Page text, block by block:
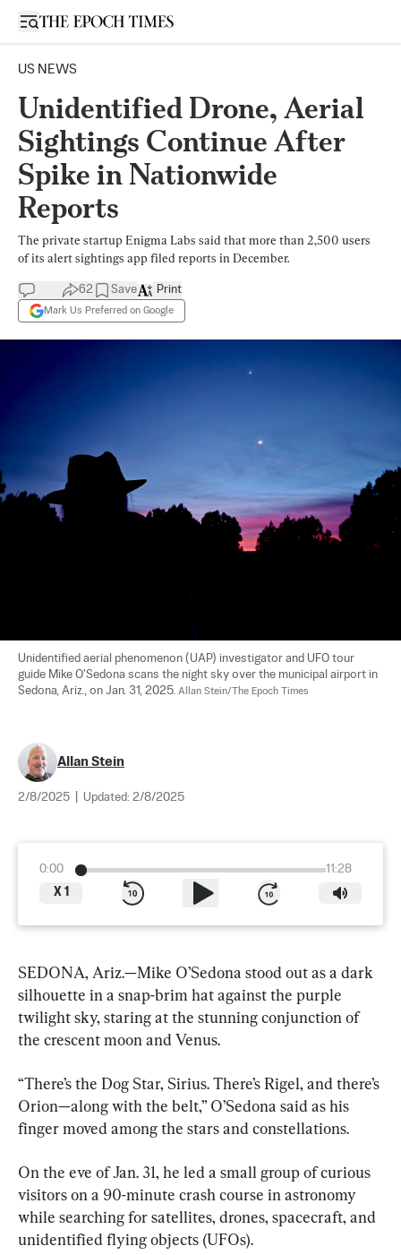
Open sidebar
US NEWS
Unidentified Drone, Aerial
Sightings Continue After
Spike in Nationwide
Reports
The private startup Enigma Labs said that more than 2,500 users
of its alert sightings app filed reports in December.
62 Save
Mark Us Preferred on Google
Print
Unidentified aerial phenomenon (UAP) investigator and UFO tour
guide Mike O'Sedona scans the night sky over the municipal airport in
Sedona, Ariz., on Jan. 31, 2025. Allan Stein/The Epoch Times
Allan Stein
2/8/2025 Updated: 2/8/2025
0:00
11:28
X 1
SEDONA, Ariz.—Mike O’Sedona stood out as a dark
silhouette in a snap-brim hat against the purple
twilight sky, staring at the stunning conjunction of
the crescent moon and Venus.
“There’s the Dog Star, Sirius. There’s Rigel, and there’s
Orion—along with the belt,” O’Sedona said as his
finger moved among the stars and constellations.
On the eve of Jan. 31, he led a small group of curious
visitors on a 90-minute crash course in astronomy
while searching for satellites, drones, spacecraft, and
unidentified flying objects (UFOs).